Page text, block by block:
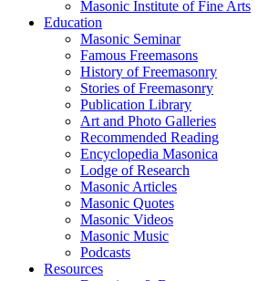
Masonic Institute of Fine Arts
Education
Masonic Seminar
Famous Freemasons
History of Freemasonry
Stories of Freemasonry
Publication Library
Art and Photo Galleries
Recommended Reading
Encyclopedia Masonica
Lodge of Research
Masonic Articles
Masonic Quotes
Masonic Videos
Masonic Music
Podcasts
Resources